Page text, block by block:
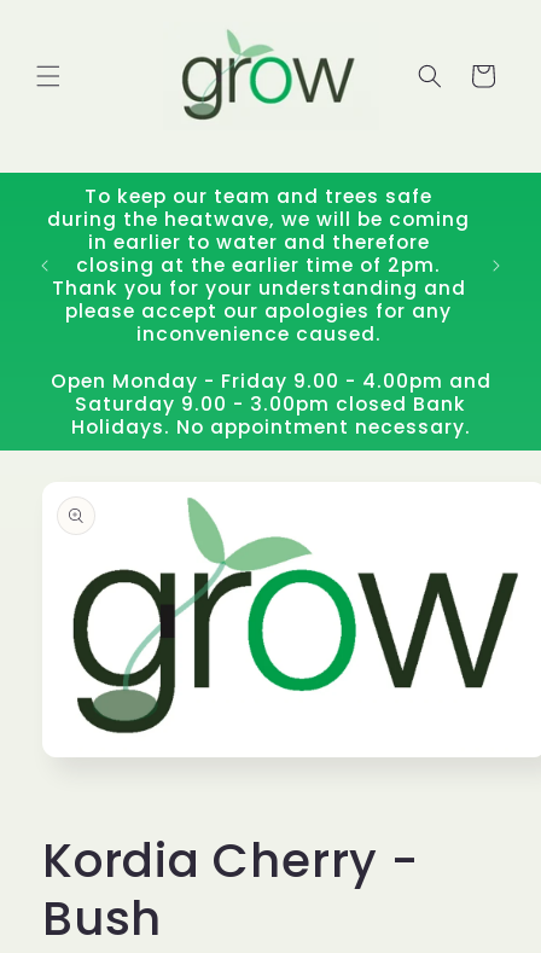
Cart
To keep our team and trees safe
during the heatwave, we will be coming
in earlier to water and therefore
closing at the earlier time of 2pm.
Thank you for your understanding and
please accept our apologies for any
inconvenience caused.
Open Monday - Friday 9.00 - 4.00pm and
Saturday 9.00 - 3.00pm closed Bank
Holidays. No appointment necessary.
product
information
Kordia Cherry -
Bush